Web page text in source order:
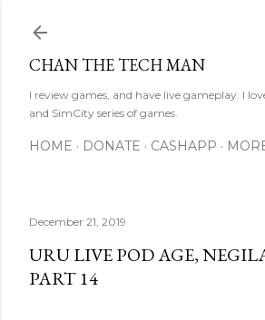
CHAN THE TECH MAN
I review games, and have live gameplay. I
and SimCity series of games.
HOME DONATE CASHAPP
December 21, 2019
URU LIVE POD AGE,
PART 14